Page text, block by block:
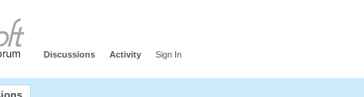
Discussions Activity Sign In